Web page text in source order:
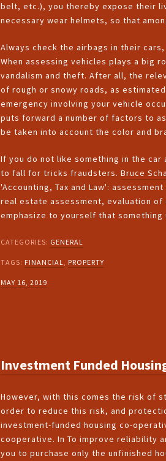
belt, etc.), you thereby expose their
necessary wear helmets, so that
Always check the airbags in their
When assessing vehicles plays a big
vandalism and theft. After all, the
of rough or snowy roads, as
emergency involving your vehicle
puts forward a number of factors to
be taken into account the color and
If you do not like something in the car
to fall for tricks fraudsters.Bruce
'Accounting, Tax and Law':
real estate assessment, evaluation
emphasize to yourself that something
CATEGORIES: GENERAL
TAGS: FINANCIAL, PROPERTY
MAY 16, 2019
Investment Funded
However, with this comes the risk of
order to reduce this risk, and
investment-funded housing co-
cooperative. In To improve reliability
you to purchase only the unfinished